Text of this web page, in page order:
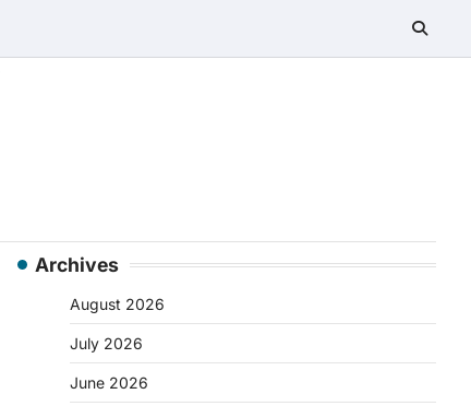
Archives
August 2026
July 2026
June 2026